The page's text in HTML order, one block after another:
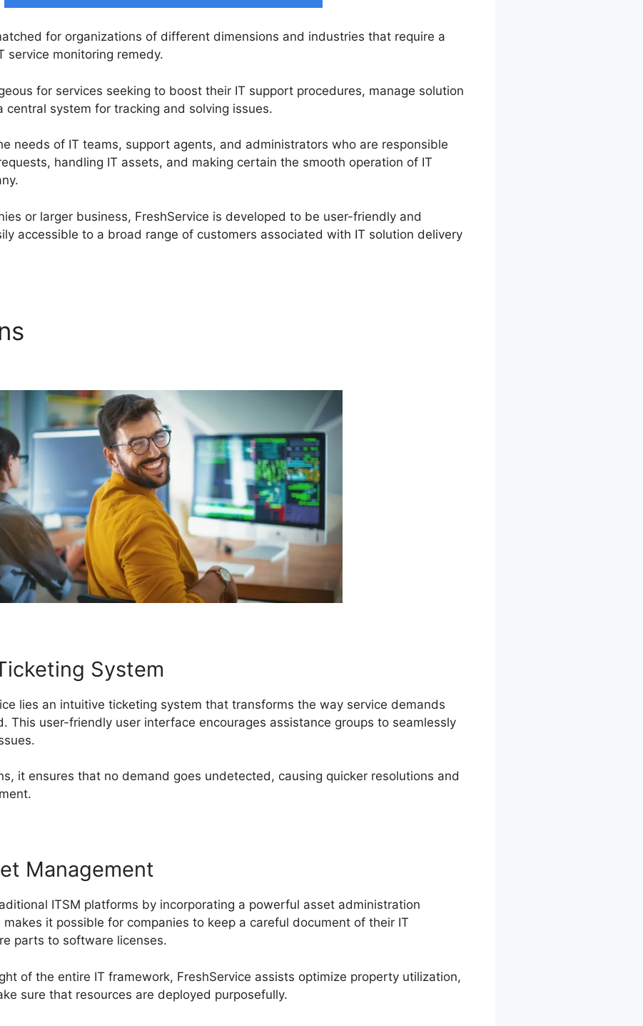
for organizations of different dimensions and industries that require a
service monitoring remedy.
for services seeking to boost their IT support procedures, manage solution
central system for tracking and solving issues.
needs of IT teams, support agents, and administrators who are responsible
handling IT assets, and making certain the smooth operation of IT
or larger business, FreshService is developed to be user-friendly and
accessible to a broad range of customers associated with IT solution delivery
System
lies an intuitive ticketing system that transforms the way service demands
This user-friendly user interface encourages assistance groups to seamlessly
it ensures that no demand goes undetected, causing quicker resolutions and
Management
ITSM platforms by incorporating a powerful asset administration
it possible for companies to keep a careful document of their IT
parts to software licenses.
of the entire IT framework, FreshService assists optimize property utilization,
sure that resources are deployed purposefully.